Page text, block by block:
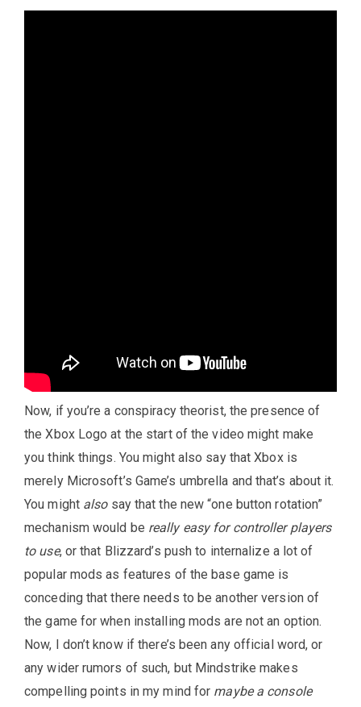
Now, if you’re a conspiracy theorist, the presence of
the Xbox Logo at the start of the video might make
you think things. You might also say that Xbox is
merely Microsoft’s Game’s umbrella and that’s about it.
You might alsosay that the new “one button rotation”
mechanism would be really easy for controller players
to use, or that Blizzard’s push to internalize a lot of
popular mods as features of the base game is
conceding that there needs to be another version of
the game for when installing mods are not an option.
Now, I don’t know if there’s been any official word, or
any wider rumors of such, but Mindstrike makes
compelling points in my mind for maybe a console